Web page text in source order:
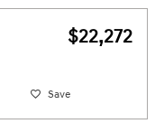
$22,272
Save